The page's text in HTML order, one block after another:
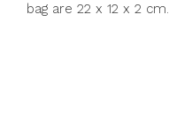
bag are 22 x 12 x 2 cm.